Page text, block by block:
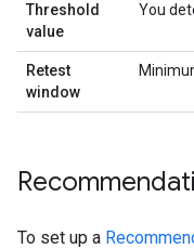
Threshold
value
You
Retest
window
To set up a